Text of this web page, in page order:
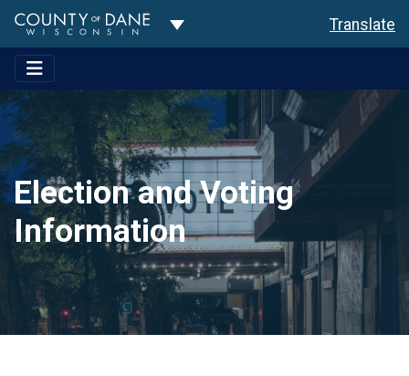
Toggle Dropdown Translate
Election and Voting
Information